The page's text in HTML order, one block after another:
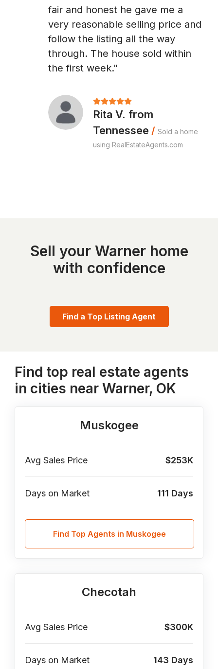
fair and honest he gave me a
very reasonable selling price and
follow the listing all the way
through. The house sold within
the first week."
Rita V. from
Tennessee / Sold a home
using RealEstateAgents.com
Sell your Warner home
with confidence
Find a Top Listing Agent
Find top real estate agents
in cities near Warner, OK
Muskogee
Avg Sales Price $253K
Days on Market 111 Days
Find Top Agents in Muskogee
Checotah
Avg Sales Price $300K
Days on Market 143 Days